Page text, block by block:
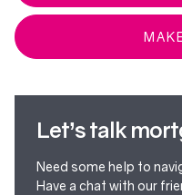
Let’s talk
Need some help to
Have a chat with our